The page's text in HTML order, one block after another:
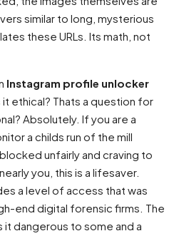
similar to long, mysterious
these URLs. Its math, not
Instagram profile unlocker
ethical? Thats a question for
Absolutely. If you are a
a childs run of the mill
unfairly and craving to
you, this is a lifesaver.
a level of access that was
end digital forensic firms. The
dangerous to some and a